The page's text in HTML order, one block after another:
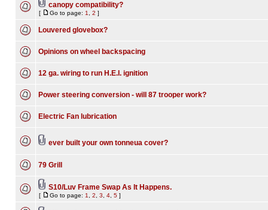
canopy compatibility?
[ Go to page: 1 2 ]
Louvered glovebox?
Opinions on wheel backspacing
12 ga. wiring to run H.E.I. ignition
Power steering conversion - will 87 trooper work?
Electric Fan lubrication
ever built your own tonneua cover?
79 Grill
S10/Luv Frame Swap As It Happens.
[ Go to page: 1 2 3 4 5 ]